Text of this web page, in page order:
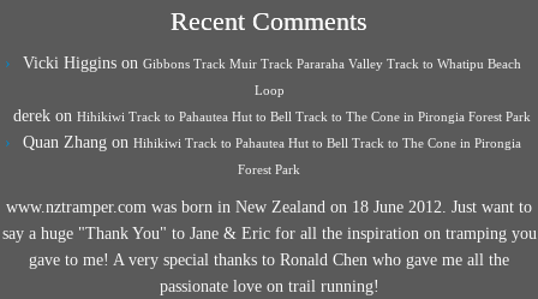
Recent Comments
Vicki Higgins on Gibbons Track Muir Track Pararaha Valley Track to Whatipu Beach
Loop
derek on Hihikiwi Track to Pahautea Hut to Bell Track to The Cone in Pirongia Forest Park
Quan Zhang on Hihikiwi Track to Pahautea Hut to Bell Track to The Cone in Pirongia
Forest Park
www.nztramper.com was born in New Zealand on 18 June 2012. Just want to
say a huge "Thank You" to Jane & Eric for all the inspiration on tramping you
gave to me! A very special thanks to Ronald Chen who gave me all the
passionate love on trail running!